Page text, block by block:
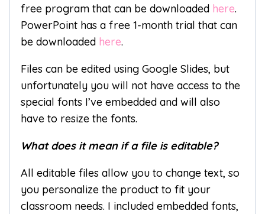
free program that can be downloaded here.
PowerPoint has a free 1-month trial that can
be downloaded here.
Files can be edited using Google Slides, but
unfortunately you will not have access to the
special fonts I’ve embedded and will also
have to resize the fonts.
What does it mean if a file is editable?
All editable files allow you to change text, so
you personalize the product to fit your
classroom needs. I included embedded fonts,